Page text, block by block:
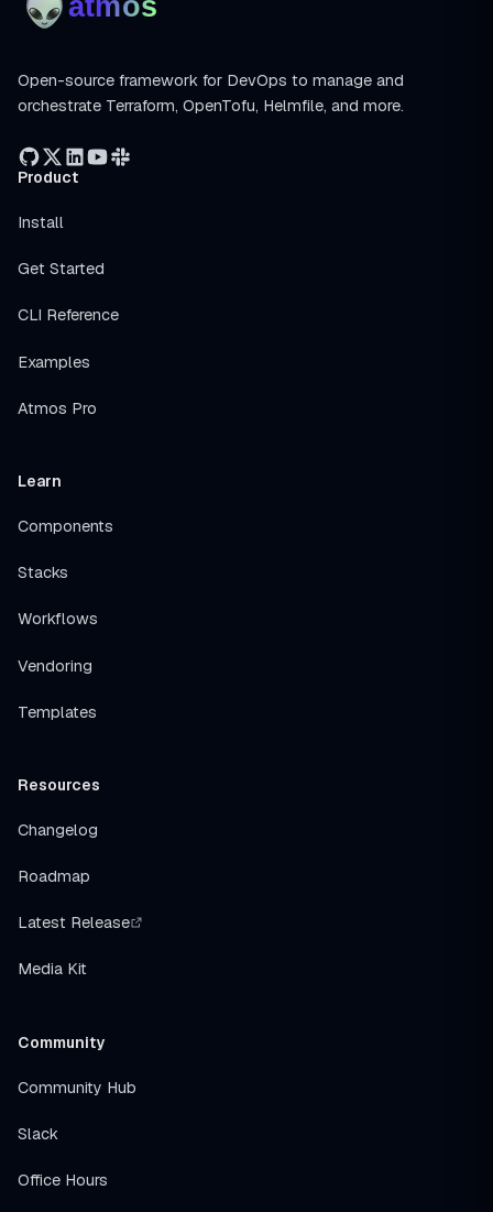
Open-source framework for DevOps to manage and
orchestrate Terraform, OpenTofu, Helmfile, and more.
Product
Install
Get Started
CLI Reference
Examples
Atmos Pro
Learn
Components
Stacks
Workflows
Vendoring
Templates
Resources
Changelog
Roadmap
Latest Release
Media Kit
Community
Community Hub
Slack
Office Hours